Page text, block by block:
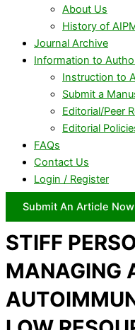
About Us
History of
Journal Archive
Information to
Instruction to
Submit a
Editorial/Peer
Editorial
FAQs
Contact Us
Login / Register
Submit An Article Now
STIFF
MANAGING